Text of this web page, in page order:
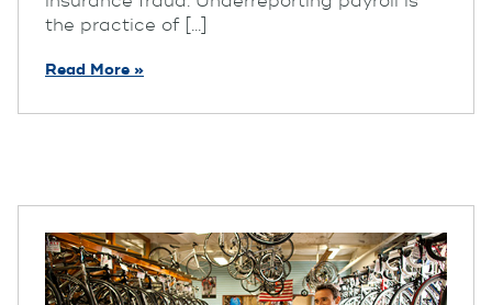
the practice of [...]
Read More »